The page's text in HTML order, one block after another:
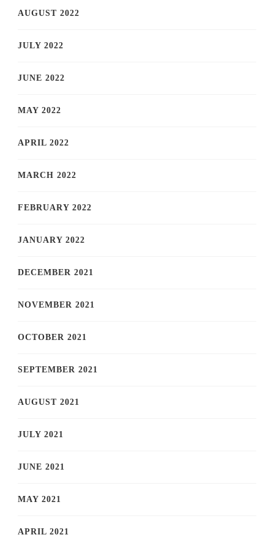
AUGUST 2022
JULY 2022
JUNE 2022
MAY 2022
APRIL 2022
MARCH 2022
FEBRUARY 2022
JANUARY 2022
DECEMBER 2021
NOVEMBER 2021
OCTOBER 2021
SEPTEMBER 2021
AUGUST 2021
JULY 2021
JUNE 2021
MAY 2021
APRIL 2021